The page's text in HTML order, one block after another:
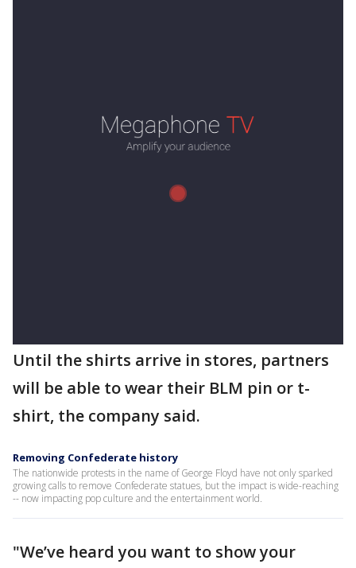
Until the shirts arrive in stores, partners
will be able to wear their BLM pin or t-
shirt, the company said.
Removing Confederate history
The nationwide protests in the name of George Floyd have not only sparked
growing calls to remove Confederate statues, but the impact is wide-reaching
-- now impacting pop culture and the entertainment world.
"We’ve heard you want to show your